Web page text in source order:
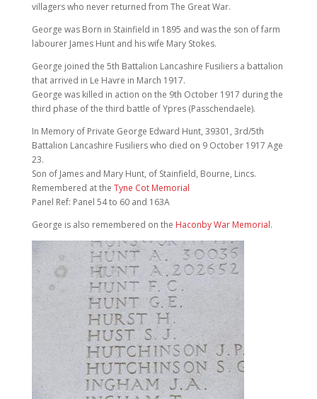
villagers who never returned from The Great War.
George was Born in Stainfield in 1895 and was the son of farm
labourer James Hunt and his wife Mary Stokes.
George joined the 5th Battalion Lancashire Fusiliers a battalion
that arrived in Le Havre in March 1917.
George was killed in action on the 9th October 1917 during the
third phase of the third battle of Ypres (Passchendaele).
In Memory of Private George Edward Hunt, 39301, 3rd/5th
Battalion Lancashire Fusiliers who died on 9 October 1917 Age
23.
Son of James and Mary Hunt, of Stainfield, Bourne, Lincs.
Remembered at the Tyne Cot Memorial
Panel Ref: Panel 54 to 60 and 163A
George is also remembered on the Haconby War Memorial.